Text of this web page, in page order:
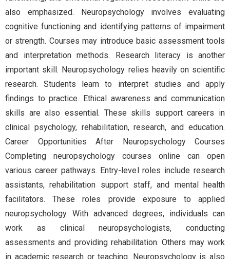
also emphasized. Neuropsychology involves evaluating
cognitive functioning and identifying patterns of impairment
or strength. Courses may introduce basic assessment tools
and interpretation methods. Research literacy is another
important skill. Neuropsychology relies heavily on scientific
research. Students learn to interpret studies and apply
findings to practice. Ethical awareness and communication
skills are also essential. These skills support careers in
clinical psychology, rehabilitation, research, and education.
Career Opportunities After Neuropsychology Courses
Completing neuropsychology courses online can open
various career pathways. Entry-level roles include research
assistants, rehabilitation support staff, and mental health
facilitators. These roles provide exposure to applied
neuropsychology. With advanced degrees, individuals can
work as clinical neuropsychologists, conducting
assessments and providing rehabilitation. Others may work
in academic research or teaching. Neuropsychology is also